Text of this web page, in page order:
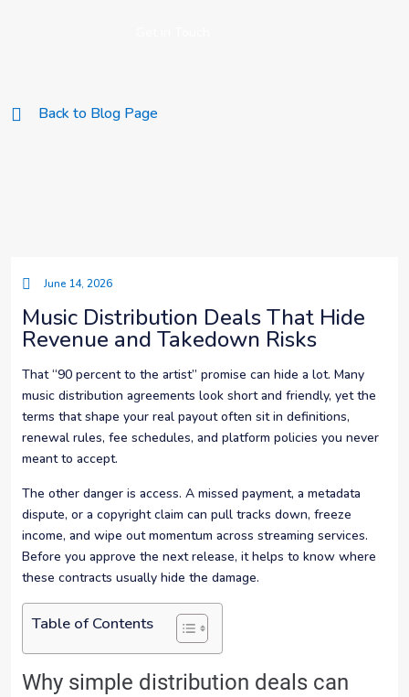
Back to Blog Page
June 14, 2026
Music Distribution Deals That Hide
Revenue and Takedown Risks
That “90 percent to the artist” promise can hide a lot. Many
music distribution agreements look short and friendly, yet the
terms that shape your real payout often sit in definitions,
renewal rules, fee schedules, and platform policies you never
meant to accept.
The other danger is access. A missed payment, a metadata
dispute, or a copyright claim can pull tracks down, freeze
income, and wipe out momentum across streaming services.
Before you approve the next release, it helps to know where
these contracts usually hide the damage.
Table of Contents
Why simple distribution deals can